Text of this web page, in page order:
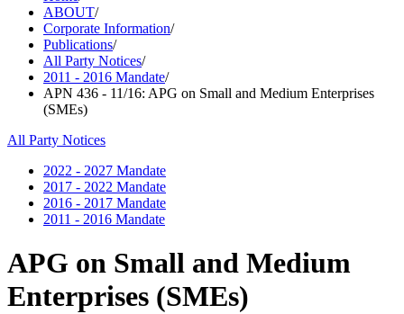
ABOUT/
Corporate Information/
Publications/
All Party Notices/
2011 - 2016 Mandate/
APN 436 - 11/16: APG on Small and Medium Enterprises
(SMEs)
All Party Notices
2022 - 2027 Mandate
2017 - 2022 Mandate
2016 - 2017 Mandate
2011 - 2016 Mandate
APG on Small and Medium
Enterprises (SMEs)